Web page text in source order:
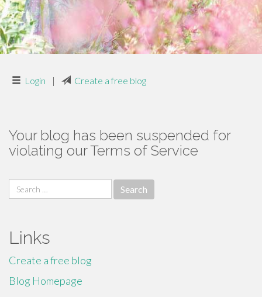
Login | Create a free blog
Your blog has been suspended for
violating our Terms of Service
Search
for:
Links
Create a free blog
Blog Homepage